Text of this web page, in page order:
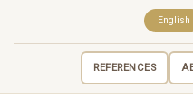
REFERENCES
English